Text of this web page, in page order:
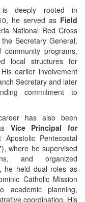
is deeply rooted in
he served as Field
National Red Cross
Secretary General,
community programs,
local structures for
earlier involvement
Secretary and later
commitment to
has also been
Vice Principal for
Pentecostal
where he supervised
and organized
he held dual roles as
Catholic Mission
academic planning,
coordination. His